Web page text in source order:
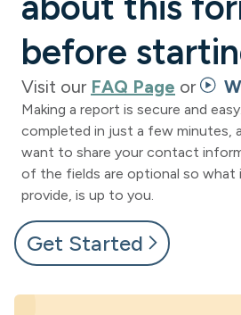
before
Visit our FAQ Page or
Making a report is secure and
completed in just a few minutes,
want to share your contact
of the fields are optional so what
provide, is up to you.
Get Started